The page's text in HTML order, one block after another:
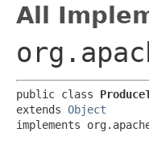
All
public class
extends Object
implements